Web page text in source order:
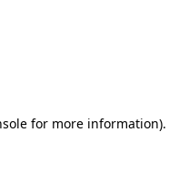
for more information).